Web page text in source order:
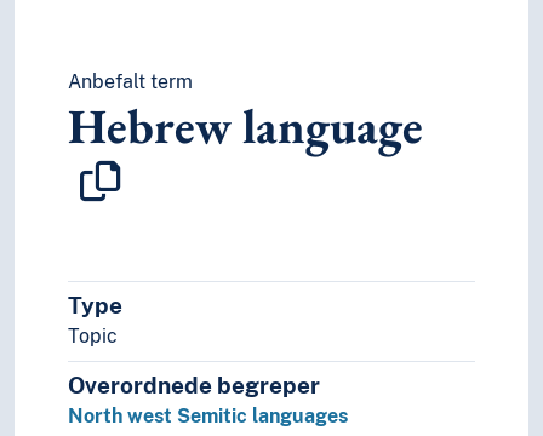
Tai languages
Ungrouped languages
Uralic languages
Viet-Muong languages
Lingo
Mixed languages
Mother tongue
Official language
Pidgin- and creolelanguages
Slang
Sociolects
Anbefalt term
Hebrew language
Type
Topic
Overordnede begreper
North west Semitic languages